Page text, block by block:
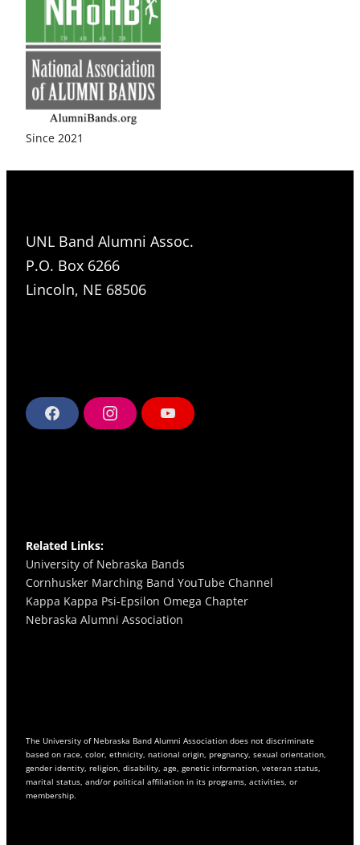
Since 2021
UNL Band Alumni Assoc.
P.O. Box 6266
Lincoln, NE 68506
F
a
I
n
Y
o
Related Links:
University of Nebraska Bands
Cornhusker Marching Band YouTube Channel
Kappa Kappa Psi-Epsilon Omega Chapter
Nebraska Alumni Association
The University of Nebraska Band Alumni Association does not discriminate
based on race, color, ethnicity, national origin, pregnancy, sexual orientation,
gender identity, religion, disability, age, genetic information, veteran status,
marital status, and/or political affiliation in its programs, activities, or
membership.